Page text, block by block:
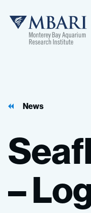
MBARI
News
–